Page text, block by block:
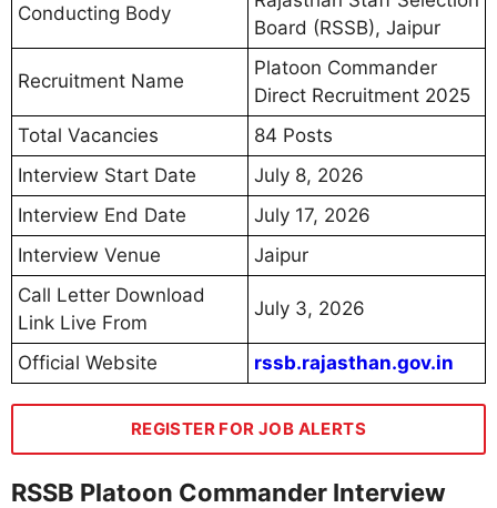
Conducting Body
Board (RSSB), Jaipur
Recruitment Name
Platoon Commander
Direct Recruitment 2025
Total Vacancies
84 Posts
Interview Start Date
July 8, 2026
Interview End Date
July 17, 2026
Interview Venue
Jaipur
Call Letter Download
Link Live From
July 3, 2026
Official Website rssb.rajasthan.gov.in
REGISTER FOR JOB ALERTS
RSSB Platoon Commander Interview